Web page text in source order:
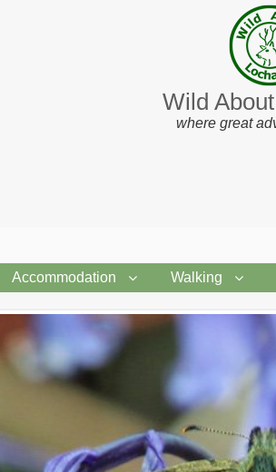
Wild
where great
Accommodation Walking